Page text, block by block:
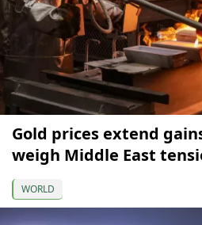
Gold prices extend
weigh Middle East
WORLD